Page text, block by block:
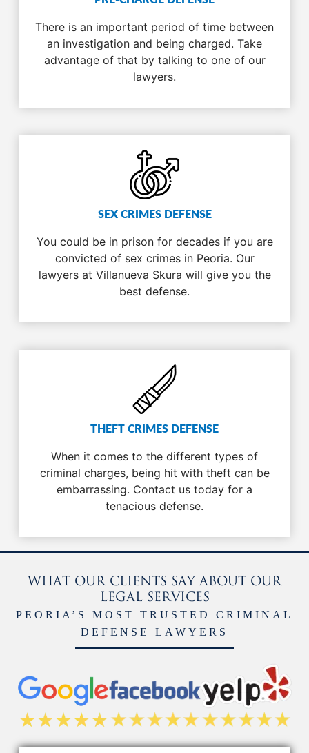
There is an important period of time between
an investigation and being charged. Take
advantage of that by talking to one of our
lawyers.
SEX CRIMES DEFENSE
You could be in prison for decades if you are
convicted of sex crimes in Peoria. Our
lawyers at Villanueva Skura will give you the
best defense.
THEFT CRIMES DEFENSE
When it comes to the different types of
criminal charges, being hit with theft can be
embarrassing. Contact us today for a
tenacious defense.
WHAT OUR CLIENTS SAY ABOUT OUR
LEGAL SERVICES
PEORIA’S MOST TRUSTED CRIMINAL
DEFENSE LAWYERS